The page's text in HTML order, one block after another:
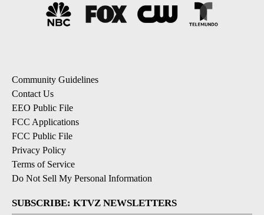
Community Guidelines
Contact Us
EEO Public File
FCC Applications
FCC Public File
Privacy Policy
Terms of Service
Do Not Sell My Personal Information
SUBSCRIBE: KTVZ NEWSLETTERS